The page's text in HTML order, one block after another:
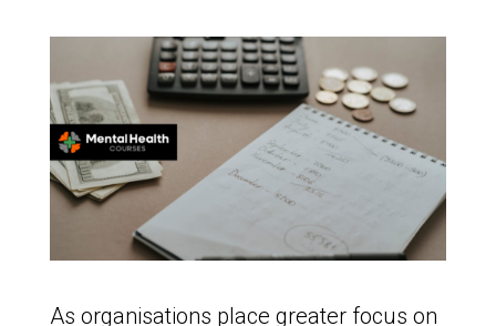
As organisations place greater focus on